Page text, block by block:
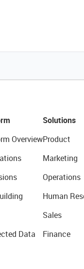
Overview
Data
Solutions
Product
Marketing
Operations
Human
Sales
Finance